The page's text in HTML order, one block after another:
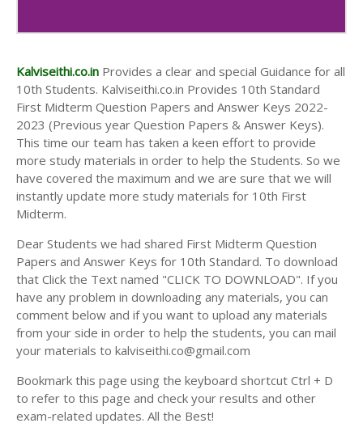
10th Second Midterm Test Question Papers and
Kalviseithi.co.in Provides a clear and special Guidance for all
10th Students. Kalviseithi.co.in Provides 10th Standard
First Midterm Question Papers and Answer Keys 2022-
2023 (Previous year Question Papers & Answer Keys).
This time our team has taken a keen effort to provide
more study materials in order to help the Students. So we
have covered the maximum and we are sure that we will
instantly update more study materials for 10th First
Midterm.
Dear Students we had shared First Midterm Question
Papers and Answer Keys for 10th Standard. To download
that Click the Text named "CLICK TO DOWNLOAD". If you
have any problem in downloading any materials, you can
comment below and if you want to upload any materials
from your side in order to help the students, you can mail
your materials to kalviseithi.co@gmail.com
Bookmark this page using the keyboard shortcut Ctrl + D
to refer to this page and check your results and other
exam-related updates. All the Best!